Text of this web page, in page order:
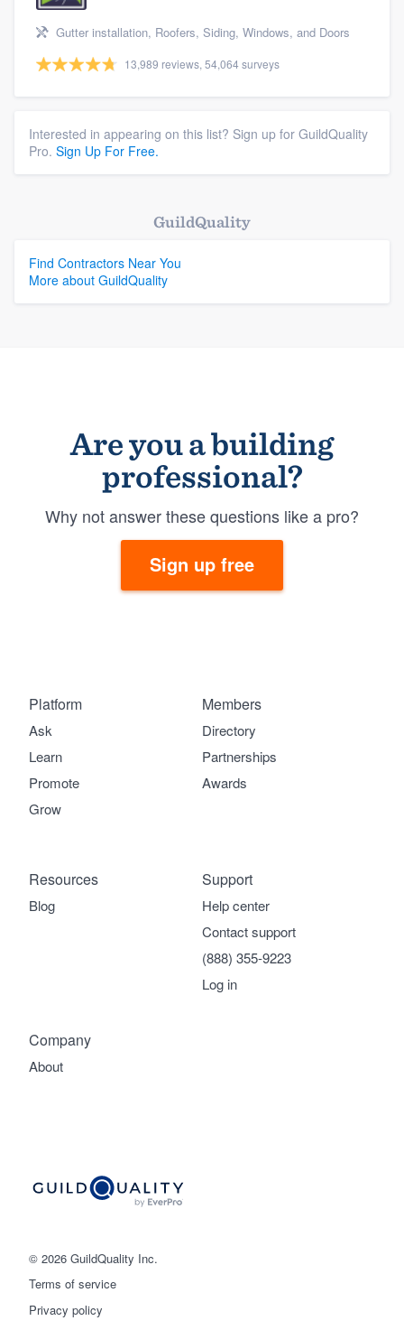
Gutter installation, Roofers, Siding, Windows, and Doors
13,989 reviews, 54,064 surveys
Interested in appearing on this list? Sign up for GuildQuality
Pro. Sign Up For Free.
GuildQuality
Find Contractors Near You
More about GuildQuality
Are you a building
professional?
Why not answer these questions like a pro?
Sign up free
© 2026 GuildQuality Inc.
Terms of service
Privacy policy
Platform
Ask
Learn
Promote
Grow
Members
Directory
Partnerships
Awards
Company
About
Support
Help center
Contact support
(888) 355-9223
Log in
Resources
Blog